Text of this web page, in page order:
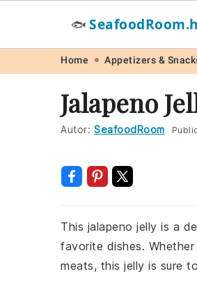
navigation
content
🐟
Home Appetizers &
Jalapeno
Autor: SeafoodRoom
This jalapeno jelly is a
favorite dishes.
meats, this jelly is sure